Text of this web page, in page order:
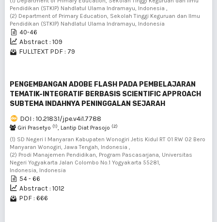
Pendidikan (STKIP) Nahdlatul Ulama Indramayu, Indonesia ,
(2) Department of Primary Education, Sekolah Tinggi Keguruan dan Ilmu
Pendidikan (STKIP) Nahdlatul Ulama Indramayu, Indonesia
40-46
Abstract : 109
FULLTEXT PDF : 79
PENGEMBANGAN ADOBE FLASH PADA PEMBELAJARAN
TEMATIK-INTEGRATIF BERBASIS SCIENTIFIC APPROACH
SUBTEMA INDAHNYA PENINGGALAN SEJARAH
DOI : 10.21831/jpe.v4i1.7788
Giri Prasetyo (1), Lantip Diat Prasojo (2)
(1) SD Negeri I Manyaran Kabupaten Wonogiri Jetis Kidul RT 01 RW 02 Bero
Manyaran Wonogiri, Jawa Tengah, Indonesia ,
(2) Prodi Manajemen Pendidikan, Program Pascasarjana, Universitas
Negeri Yogyakarta Jalan Colombo No.1 Yogyakarta 55281,
Indonesia, Indonesia
54 - 66
Abstract : 1012
PDF : 666